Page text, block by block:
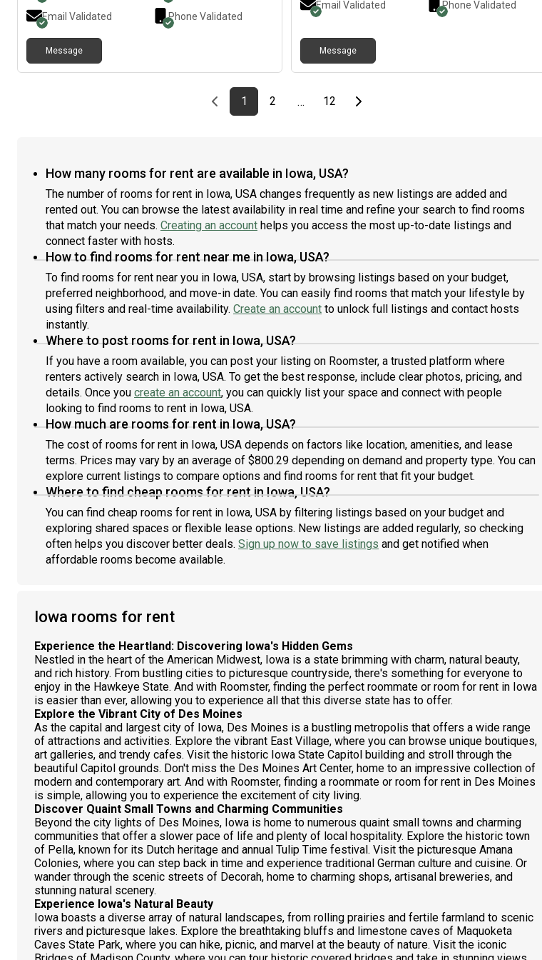
Email Validated Phone Validated
Message
text on this App. kindly send a direct text to my number
Email Validated Phone Validated
Message
Previous page
page
1First page
page
2 … page
12Last pageNext page
How many rooms for rent are available in Iowa, USA?
The number of rooms for rent in Iowa, USA changes frequently as new listings are added and
rented out. You can browse the latest availability in real time and refine your search to find rooms
that match your needs. Creating an account helps you access the most up-to-date listings and
connect faster with hosts.
How to find rooms for rent near me in Iowa, USA?
To find rooms for rent near you in Iowa, USA, start by browsing listings based on your budget,
preferred neighborhood, and move-in date. You can easily find rooms that match your lifestyle by
using filters and real-time availability. Create an account to unlock full listings and contact hosts
instantly.
Where to post rooms for rent in Iowa, USA?
If you have a room available, you can post your listing on Roomster, a trusted platform where
renters actively search in Iowa, USA. To get the best response, include clear photos, pricing, and
details. Once you create an account, you can quickly list your space and connect with people
looking to find rooms to rent in Iowa, USA.
How much are rooms for rent in Iowa, USA?
The cost of rooms for rent in Iowa, USA depends on factors like location, amenities, and lease
terms. Prices may vary by an average of $800.29 depending on demand and property type. You can
explore current listings to compare options and find rooms for rent that fit your budget.
Where to find cheap rooms for rent in Iowa, USA?
You can find cheap rooms for rent in Iowa, USA by filtering listings based on your budget and
exploring shared spaces or flexible lease options. New listings are added regularly, so checking
often helps you discover better deals. Sign up now to save listings and get notified when
affordable rooms become available.
Iowa rooms for rent
Experience the Heartland: Discovering Iowa's Hidden Gems
Nestled in the heart of the American Midwest, Iowa is a state brimming with charm, natural beauty,
and rich history. From bustling cities to picturesque countryside, there's something for everyone to
enjoy in the Hawkeye State. And with Roomster, finding the perfect roommate or room for rent in Iowa
is easier than ever, allowing you to experience all that this diverse state has to offer.
Explore the Vibrant City of Des Moines
As the capital and largest city of Iowa, Des Moines is a bustling metropolis that offers a wide range
of attractions and activities. Explore the vibrant East Village, where you can browse unique boutiques,
art galleries, and trendy cafes. Visit the historic Iowa State Capitol building and stroll through the
beautiful Capitol grounds. Don't miss the Des Moines Art Center, home to an impressive collection of
modern and contemporary art. And with Roomster, finding a roommate or room for rent in Des Moines
is simple, allowing you to experience the excitement of city living.
Discover Quaint Small Towns and Charming Communities
Beyond the city lights of Des Moines, Iowa is home to numerous quaint small towns and charming
communities that offer a slower pace of life and plenty of local hospitality. Explore the historic town
of Pella, known for its Dutch heritage and annual Tulip Time festival. Visit the picturesque Amana
Colonies, where you can step back in time and experience traditional German culture and cuisine. Or
wander through the scenic streets of Decorah, home to charming shops, artisanal breweries, and
stunning natural scenery.
Experience Iowa's Natural Beauty
Iowa boasts a diverse array of natural landscapes, from rolling prairies and fertile farmland to scenic
rivers and picturesque lakes. Explore the breathtaking bluffs and limestone caves of Maquoketa
Caves State Park, where you can hike, picnic, and marvel at the beauty of nature. Visit the iconic